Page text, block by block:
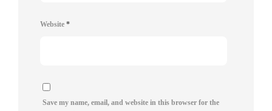
Website *
Save my name, email, and website in this browser for the